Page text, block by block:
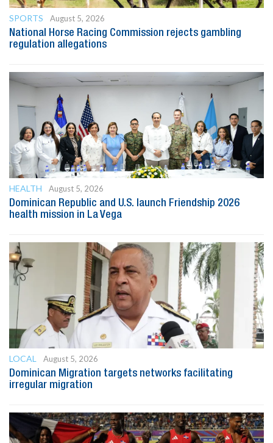
SPORTS
August 5, 2026
National Horse Racing Commission rejects gambling
regulation allegations
HEALTH
August 5, 2026
Dominican Republic and U.S. launch Friendship 2026
health mission in La Vega
LOCAL
August 5, 2026
Dominican Migration targets networks facilitating
irregular migration